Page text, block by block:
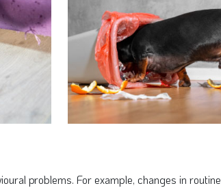
problems. For example, changes in